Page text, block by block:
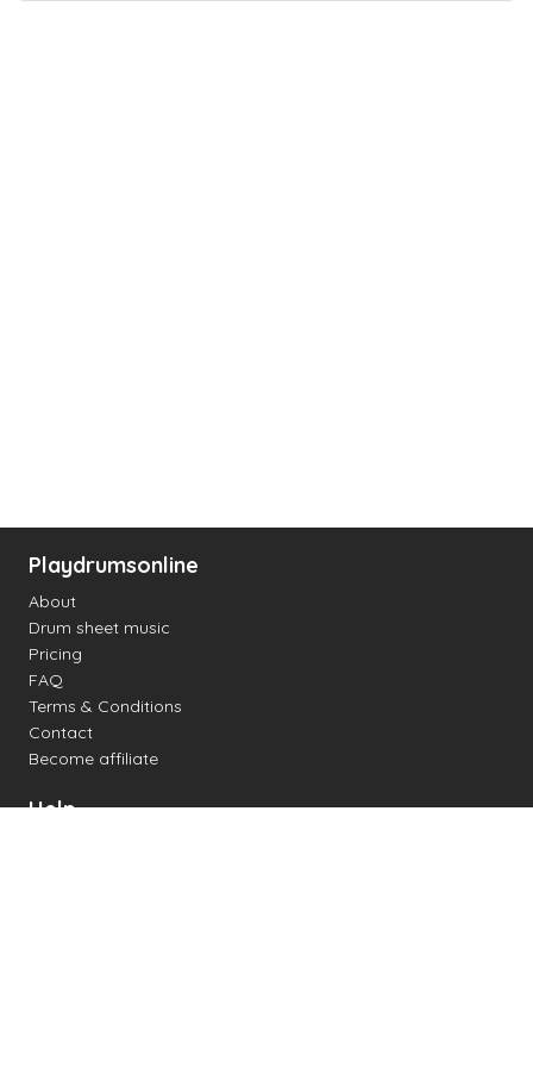
Playdrumsonline
About
Drum sheet music
Pricing
FAQ
Terms & Conditions
Contact
Become affiliate
Help